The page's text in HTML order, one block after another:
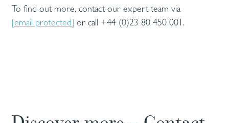
To find out more, contact our expert team via
[email protected] or call +44 (0)23 80 450 001.